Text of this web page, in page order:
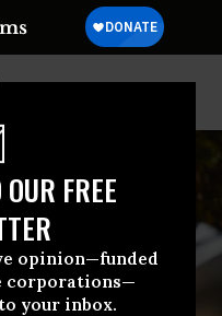
FREE
opinion—funded
corporations—
your inbox.